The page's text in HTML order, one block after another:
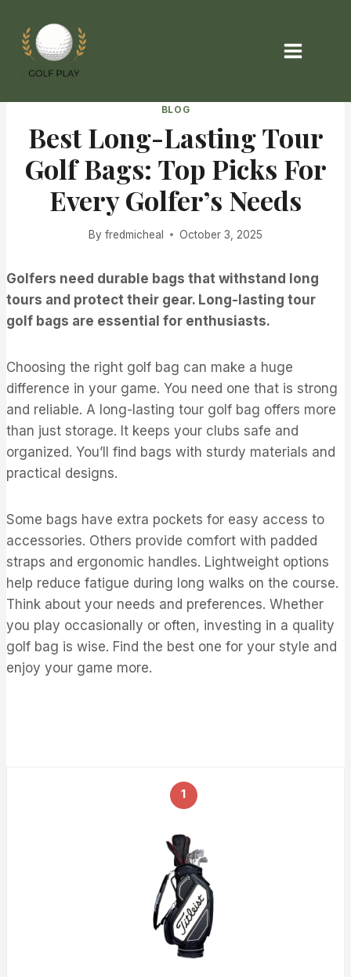
content
BLOG
Best Long-Lasting Tour
Golf Bags: Top Picks For
Every Golfer’s Needs
By fredmicheal October 3, 2025
Golfers need durable bags that withstand long
tours and protect their gear. Long-lasting tour
golf bags are essential for enthusiasts.
Choosing the right golf bag can make a huge
difference in your game. You need one that is strong
and reliable. A long-lasting tour golf bag offers more
than just storage. It keeps your clubs safe and
organized. You’ll find bags with sturdy materials and
practical designs.
Some bags have extra pockets for easy access to
accessories. Others provide comfort with padded
straps and ergonomic handles. Lightweight options
help reduce fatigue during long walks on the course.
Think about your needs and preferences. Whether
you play occasionally or often, investing in a quality
golf bag is wise. Find the best one for your style and
enjoy your game more.
1